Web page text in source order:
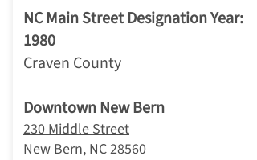
NC Main Street Designation Year:
1980
Craven County
Downtown New Bern
230 Middle Street
New Bern, NC 28560